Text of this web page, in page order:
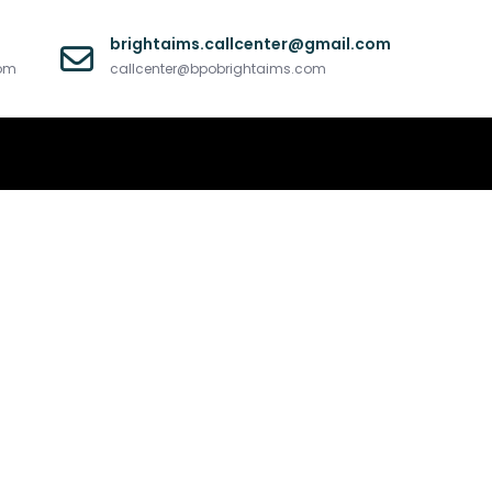
brightaims.callcenter@gmail.com
callcenter@bpobrightaims.com